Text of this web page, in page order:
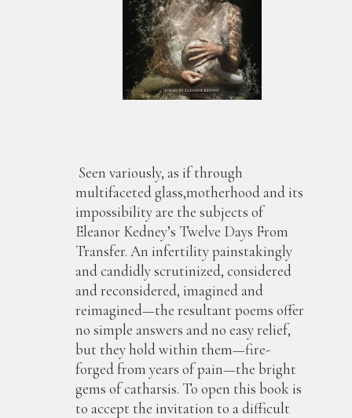
Seen variously, as if through
multifaceted glass,motherhood and its
impossibility are the subjects of
Eleanor Kedney’s Twelve Days From
Transfer. An infertility painstakingly
and candidly scrutinized, considered
and reconsidered, imagined and
reimagined—the resultant poems offer
no simple answers and no easy relief,
but they hold within them—fire-
forged from years of pain—the bright
gems of catharsis. To open this book is
to accept the invitation to a difficult